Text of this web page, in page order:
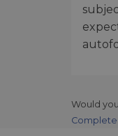
Would